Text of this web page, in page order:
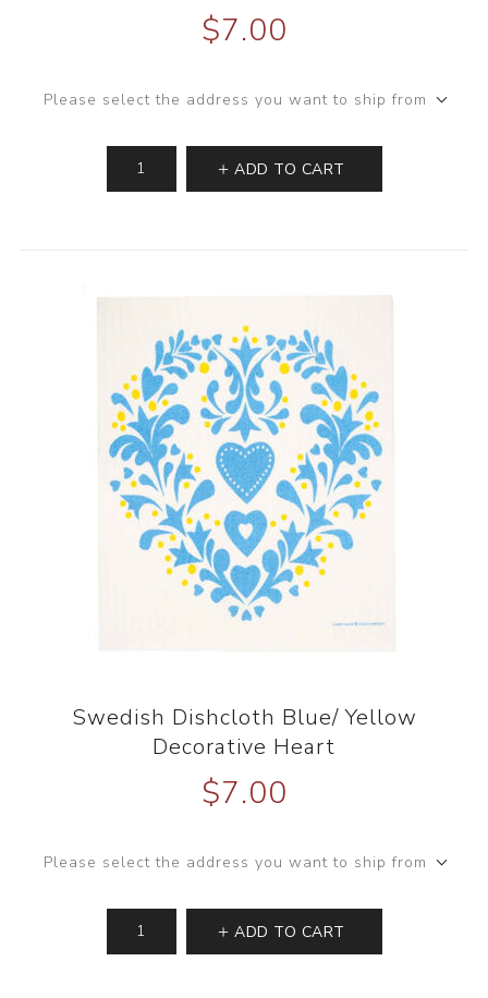
$7.00
Please select the address you want to ship from
ADD TO CART
Swedish Dishcloth Blue/ Yellow
Decorative Heart
$7.00
Please select the address you want to ship from
ADD TO CART